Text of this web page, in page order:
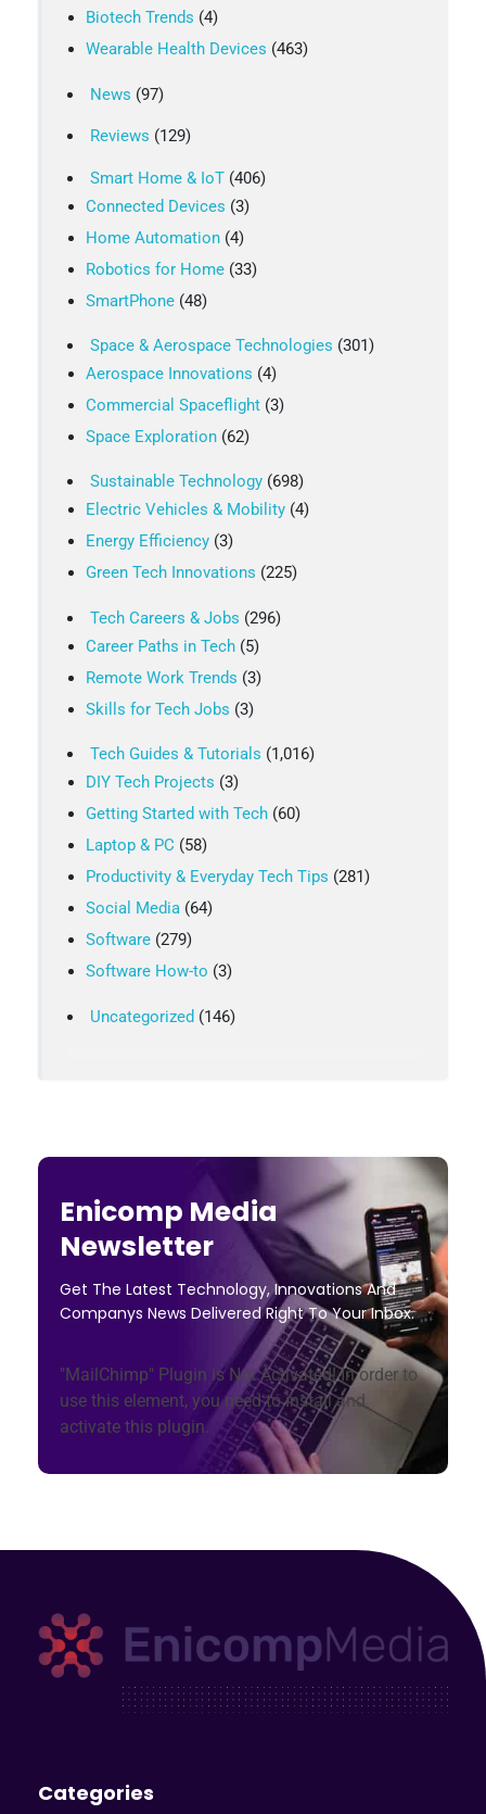
Biotech Trends (4)
Wearable Health Devices (463)
News (97)
Reviews (129)
Smart Home & IoT (406)
Connected Devices (3)
Home Automation (4)
Robotics for Home (33)
SmartPhone (48)
Space & Aerospace Technologies (301)
Aerospace Innovations (4)
Commercial Spaceflight (3)
Space Exploration (62)
Sustainable Technology (698)
Electric Vehicles & Mobility (4)
Energy Efficiency (3)
Green Tech Innovations (225)
Tech Careers & Jobs (296)
Career Paths in Tech (5)
Remote Work Trends (3)
Skills for Tech Jobs (3)
Tech Guides & Tutorials (1,016)
DIY Tech Projects (3)
Getting Started with Tech (60)
Laptop & PC (58)
Productivity & Everyday Tech Tips (281)
Social Media (64)
Software (279)
Software How-to (3)
Uncategorized (146)
Enicomp Media
Newsletter
Get The Latest Technology, Innovations And
Companys News Delivered Right To Your Inbox.
"MailChimp" Plugin is Not Activated!In order to
use this element, you need to install and
activate this plugin.
Categories